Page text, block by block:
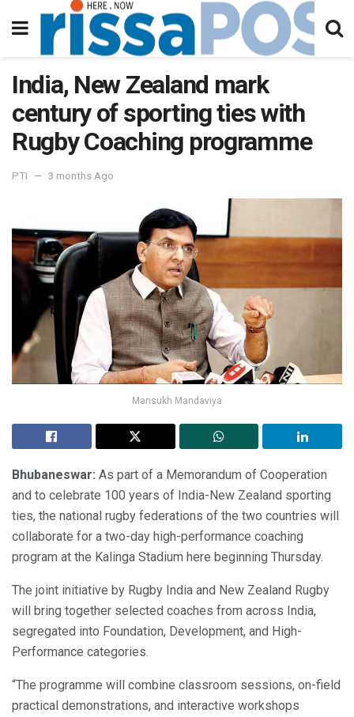
India, New Zealand mark
century of sporting ties with
Rugby Coaching programme
PTI 3 months Ago
Mansukh Mandaviya
Bhubaneswar: As part of a Memorandum of Cooperation
and to celebrate 100 years of India-New Zealand sporting
ties, the national rugby federations of the two countries will
collaborate for a two-day high-performance coaching
program at the Kalinga Stadium here beginning Thursday.
The joint initiative by Rugby India and New Zealand Rugby
will bring together selected coaches from across India,
segregated into Foundation, Development, and High-
Performance categories.
“The programme will combine classroom sessions, on-field
practical demonstrations, and interactive workshops